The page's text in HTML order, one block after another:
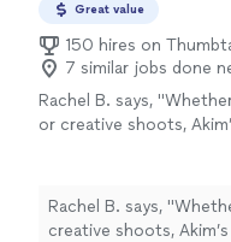
Great value
150 hires on
7 similar jobs done
Rachel B. says, "
or creative shoots,
Rachel B. says, "
creative shoots,